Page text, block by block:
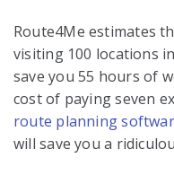
Route4Me estimates
visiting 100 locations
save you 55 hours of
cost of paying seven
route planning
will save you a